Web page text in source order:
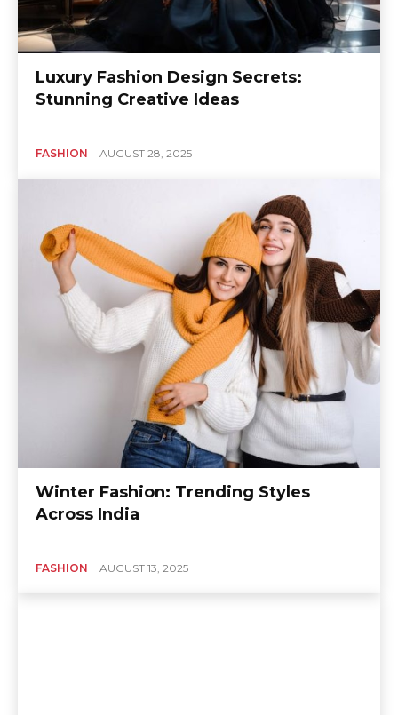
Luxury Fashion Design Secrets:
Stunning Creative Ideas
FASHION AUGUST 28, 2025
Winter Fashion: Trending Styles
Across India
FASHION AUGUST 13, 2025